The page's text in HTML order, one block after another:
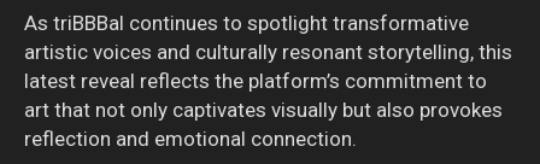
As triBBBal continues to spotlight transformative
artistic voices and culturally resonant storytelling, this
latest reveal reflects the platform’s commitment to
art that not only captivates visually but also provokes
reflection and emotional connection.